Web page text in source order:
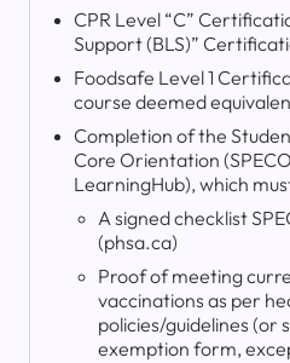
CPR Level “C”
Support (BLS)”
Foodsafe Level 1
course deemed
Completion of the
Core Orientation
LearningHub), which
A signed checklist
(phsa.ca)
Proof of meeting
vaccinations as per
policies/guidelines (or
exemption form,